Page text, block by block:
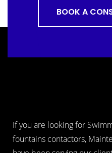
BOOK A
If you are looking for
fountains contactors,